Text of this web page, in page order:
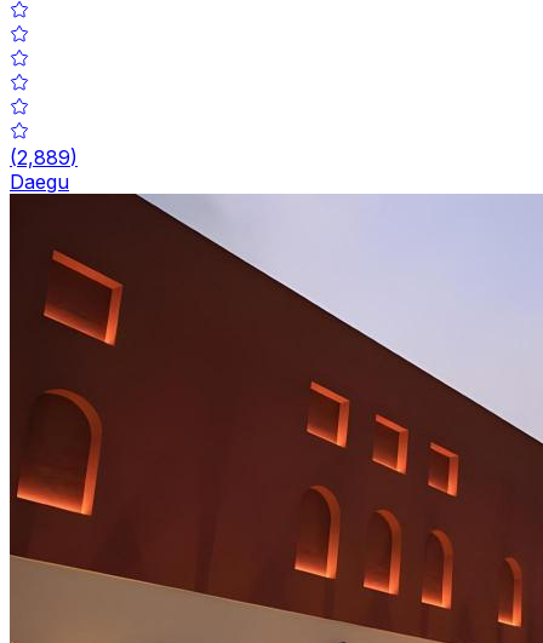
(2,889)
Daegu